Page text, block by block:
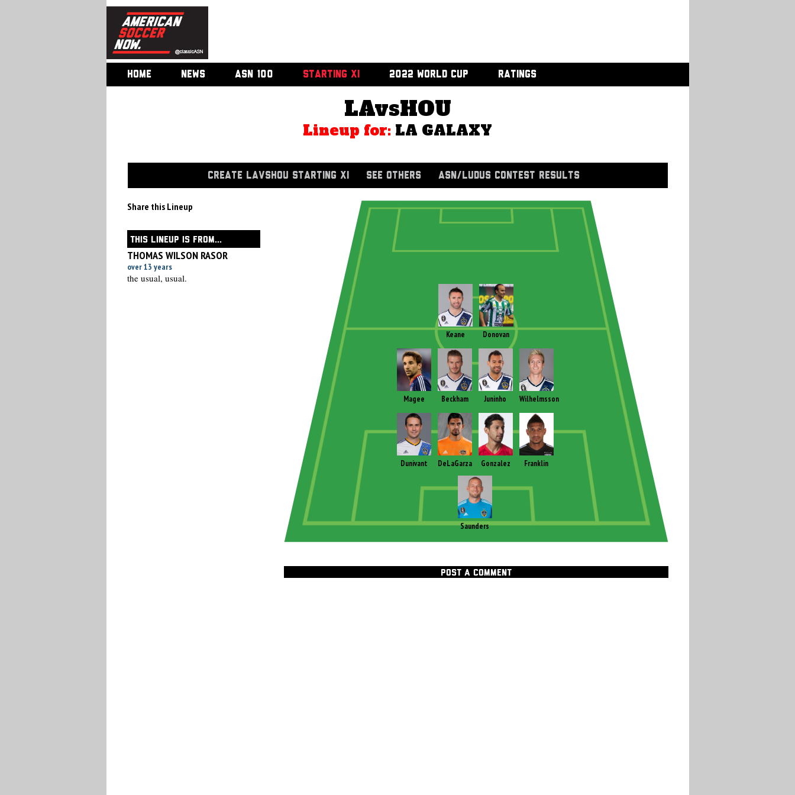
HOME NEWS ASN 100 STARTING XI 2022 WORLD CUP RATINGS
LAvsHOU
Lineup for: LA GALAXY
CREATE LAVSHOU STARTING XI SEE OTHERS ASN/LUDUS CONTEST RESULTS
Share this Lineup
THIS LINEUP IS FROM...
THOMAS WILSON RASOR
over 13 years
the usual, usual.
Saunders
Keane Donovan
Magee Beckham Juninho Wilhelmsson
Dunivant DeLaGarza Gonzalez Franklin
POST A COMMENT